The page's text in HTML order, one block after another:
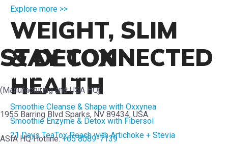
Explore more >>
WEIGHT, SLIM
& DETOX
HEALTH
Smoothie Cleanse & Shape with Oxxynea
Smoothie Enzyme & Detox with Fibersol
21 Days TeaTox Peach with Artichoke + Stevia
STAY CONNECTED
Crimson Pharma USA
(Manufacturing and USA HQ)
1955 Barring Blvd Sparks, NV 89434, USA.
ASIA HQ Hotline:+65 8089-7139